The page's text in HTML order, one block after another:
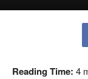
Reading Time: 4